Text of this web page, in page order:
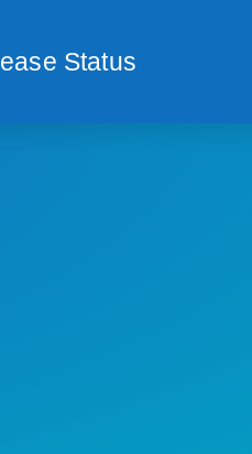
Status